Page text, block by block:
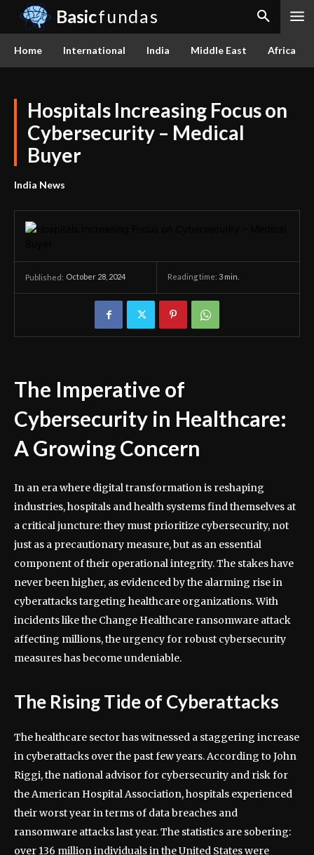
Basicfundas
Home International India Middle East Africa
Hospitals Increasing Focus on
Cybersecurity – Medical
Buyer
India News
Published: October 28, 2024 Reading time: 3 min.
The Imperative of
Cybersecurity in Healthcare:
A Growing Concern
In an era where digital transformation is reshaping
industries, hospitals and health systems find themselves at
a critical juncture: they must prioritize cybersecurity, not
just as a precautionary measure, but as an essential
component of their operational integrity. The stakes have
never been higher, as evidenced by the alarming rise in
cyberattacks targeting healthcare organizations. With
incidents like the Change Healthcare ransomware attack
affecting millions, the urgency for robust cybersecurity
measures has become undeniable.
The Rising Tide of Cyberattacks
The healthcare sector has witnessed a staggering increase
in cyberattacks over the past few years. According to John
Riggi, the national advisor for cybersecurity and risk for
the American Hospital Association, hospitals experienced
their worst year in terms of data breaches and
ransomware attacks last year. The statistics are sobering:
over 136 million individuals in the United States were